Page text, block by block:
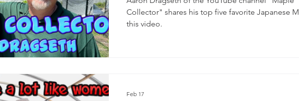
Collector" shares his top five favorite Japanese
this video.
Feb 17